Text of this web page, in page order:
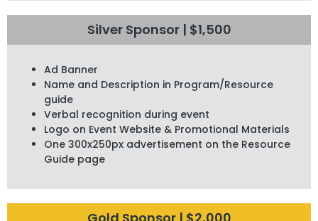
Silver Sponsor | $1,500
Ad Banner
Name and Description in Program/Resource
guide
Verbal recognition during event
Logo on Event Website & Promotional Materials
One 300x250px advertisement on the Resource
Guide page